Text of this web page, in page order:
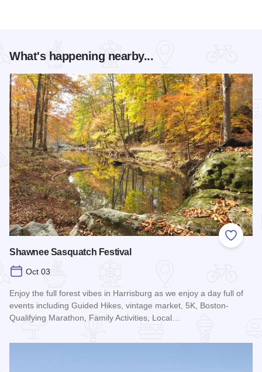
What's happening nearby...
Add to
Shawnee Sasquatch Festival
Oct 03
Enjoy the full forest vibes in Harrisburg as we enjoy a day full of
events including Guided Hikes, vintage market, 5K, Boston-
Qualifying Marathon, Family Activities, Local…